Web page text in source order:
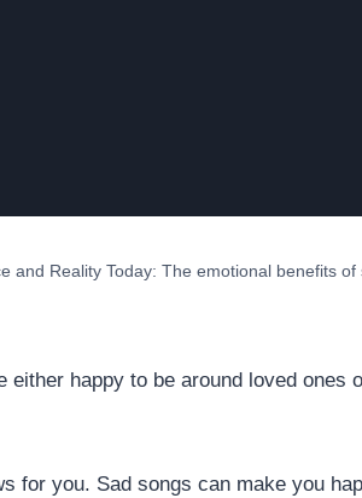
and Reality Today: The emotional benefits of
happy to be around loved ones
for you. Sad songs can make you